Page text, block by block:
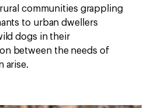
communities grappling
to urban dwellers
dogs in their
between the needs of
arise.